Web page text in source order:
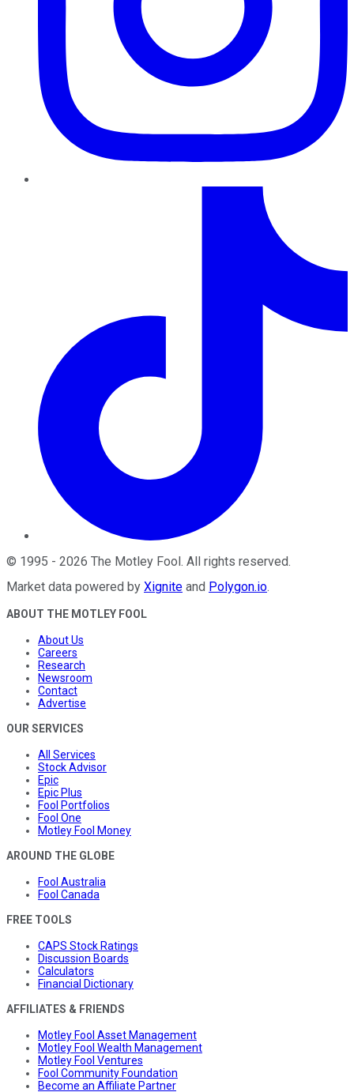
© 1995 - 2026 The Motley Fool . All rights reserved.
Market data powered by Xignite and Polygon.io.
ABOUT THE MOTLEY FOOL
About Us
Careers
Research
Newsroom
Contact
Advertise
OUR SERVICES
All Services
Stock Advisor
Epic
Epic Plus
Fool Portfolios
Fool One
Motley Fool Money
AROUND THE GLOBE
Fool Australia
Fool Canada
FREE TOOLS
CAPS Stock Ratings
Discussion Boards
Calculators
Financial Dictionary
AFFILIATES & FRIENDS
Motley Fool Asset Management
Motley Fool Wealth Management
Motley Fool Ventures
Fool Community Foundation
Become an Affiliate Partner